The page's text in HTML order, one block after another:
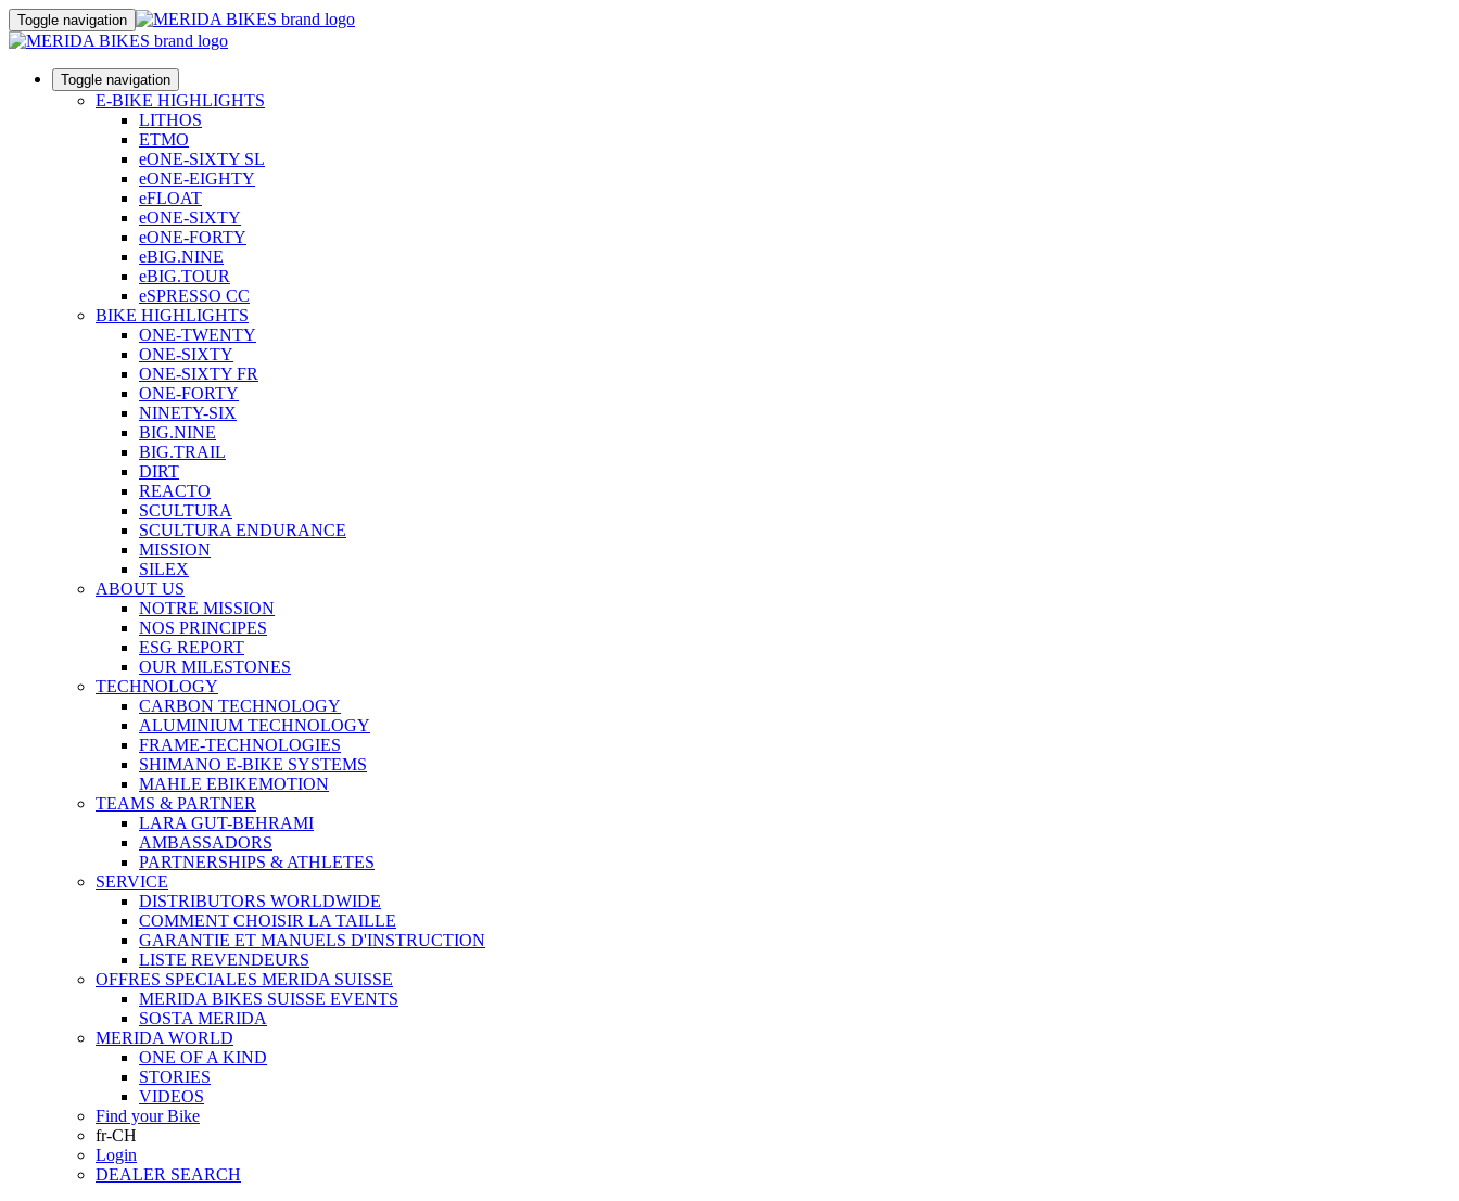
Toggle navigation
Toggle navigation
E-BIKE HIGHLIGHTS
LITHOS
ETMO
eONE-SIXTY SL
eONE-EIGHTY
eFLOAT
eONE-SIXTY
eONE-FORTY
eBIG.NINE
eBIG.TOUR
eSPRESSO CC
BIKE HIGHLIGHTS
ONE-TWENTY
ONE-SIXTY
ONE-SIXTY FR
ONE-FORTY
NINETY-SIX
BIG.NINE
BIG.TRAIL
DIRT
REACTO
SCULTURA
SCULTURA ENDURANCE
MISSION
SILEX
ABOUT US
NOTRE MISSION
NOS PRINCIPES
ESG REPORT
OUR MILESTONES
TECHNOLOGY
CARBON TECHNOLOGY
ALUMINIUM TECHNOLOGY
FRAME-TECHNOLOGIES
SHIMANO E-BIKE SYSTEMS
MAHLE EBIKEMOTION
TEAMS & PARTNER
LARA GUT-BEHRAMI
AMBASSADORS
PARTNERSHIPS & ATHLETES
SERVICE
DISTRIBUTORS WORLDWIDE
COMMENT CHOISIR LA TAILLE
GARANTIE ET MANUELS D'INSTRUCTION
LISTE REVENDEURS
OFFRES SPECIALES MERIDA SUISSE
MERIDA BIKES SUISSE EVENTS
SOSTA MERIDA
MERIDA WORLD
ONE OF A KIND
STORIES
VIDEOS
Find your Bike
fr-CH
Login
DEALER SEARCH